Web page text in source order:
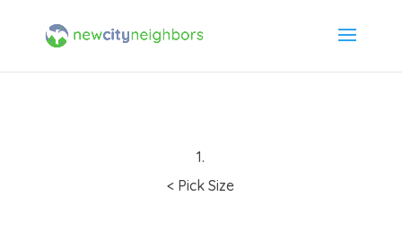
1.
< Pick Size